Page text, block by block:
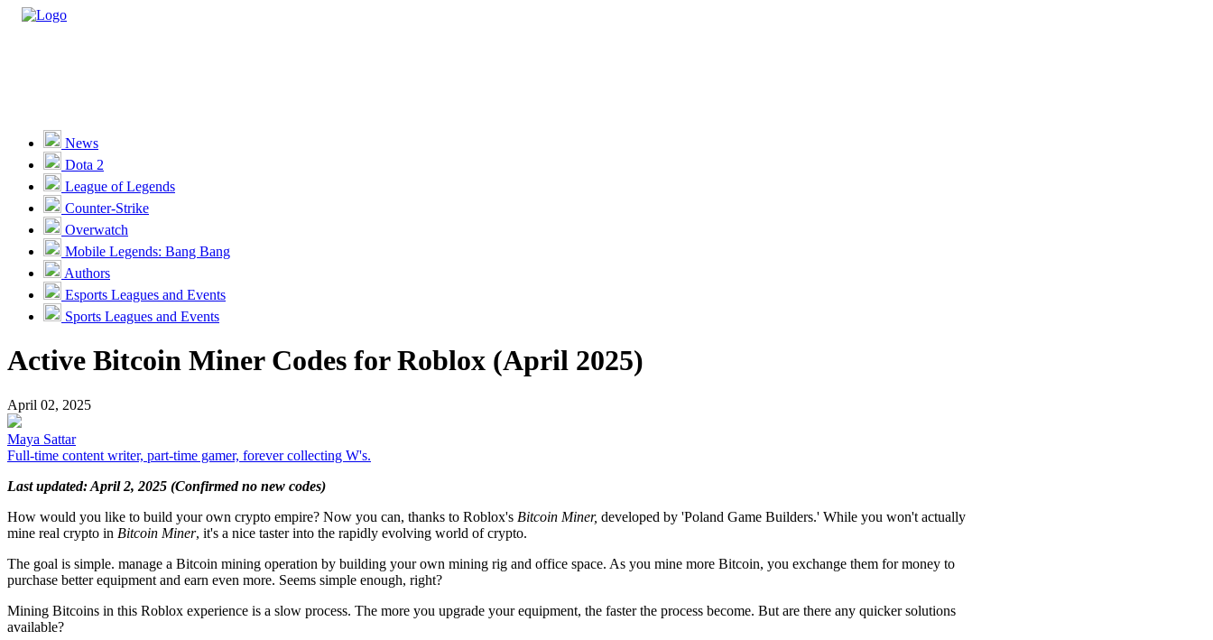
Unlock VIP Perks
View Perks
Races
Missions
Promotions
Become a Partner
Customer Support
News
Dota 2
League of Legends
Counter-Strike
Overwatch
Mobile Legends: Bang Bang
Authors
Esports Leagues and Events
Sports Leagues and Events
Active Bitcoin Miner Codes for Roblox (April 2025)
April 02, 2025
Maya Sattar
Full-time content writer, part-time gamer, forever collecting W's.
Last updated: April 2, 2025 (Confirmed no new codes)
How would you like to build your own crypto empire? Now you can, thanks to Roblox's Bitcoin Miner, developed by 'Poland Game Builders.' While you won't actually
mine real crypto in Bitcoin Miner, it's a nice taster into the rapidly evolving world of crypto.
The goal is simple. manage a Bitcoin mining operation by building your own mining rig and office space. As you mine more Bitcoin, you exchange them for money to
purchase better equipment and earn even more. Seems simple enough, right?
Mining Bitcoins in this Roblox experience is a slow process. The more you upgrade your equipment, the faster the process become. But are there any quicker solutions
available?